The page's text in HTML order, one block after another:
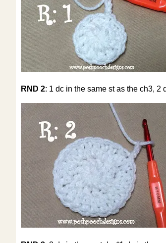
RND 2: 1 dc in the same st as the ch3,